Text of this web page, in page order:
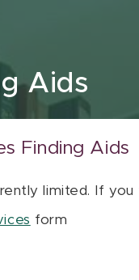
Aids
Finding Aids
limited. If
form